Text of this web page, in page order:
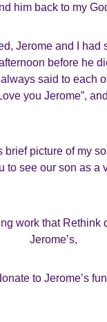
him back to my
Jerome and I
before he
said to each
you Jerome”,
brief picture of my
to see our son as a
work that Rethink
Jerome’s,
to Jerome’s